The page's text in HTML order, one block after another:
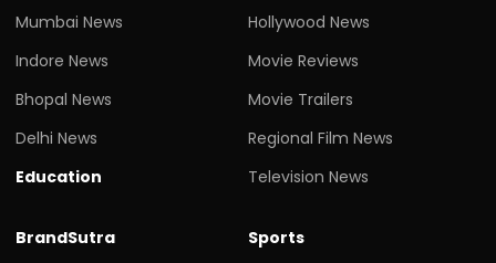
Mumbai News
Indore News
Bhopal News
Delhi News
Education
Hollywood News
Movie Reviews
Movie Trailers
Regional Film News
Television News
BrandSutra
Sports